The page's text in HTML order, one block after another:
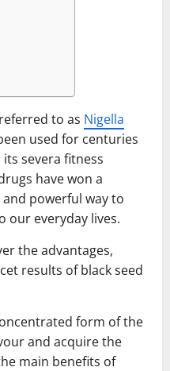
to as Nigella
used for centuries
severa fitness
have won a
powerful way to
our everyday lives.
the advantages,
results of black seed
form of the
and acquire the
main benefits of